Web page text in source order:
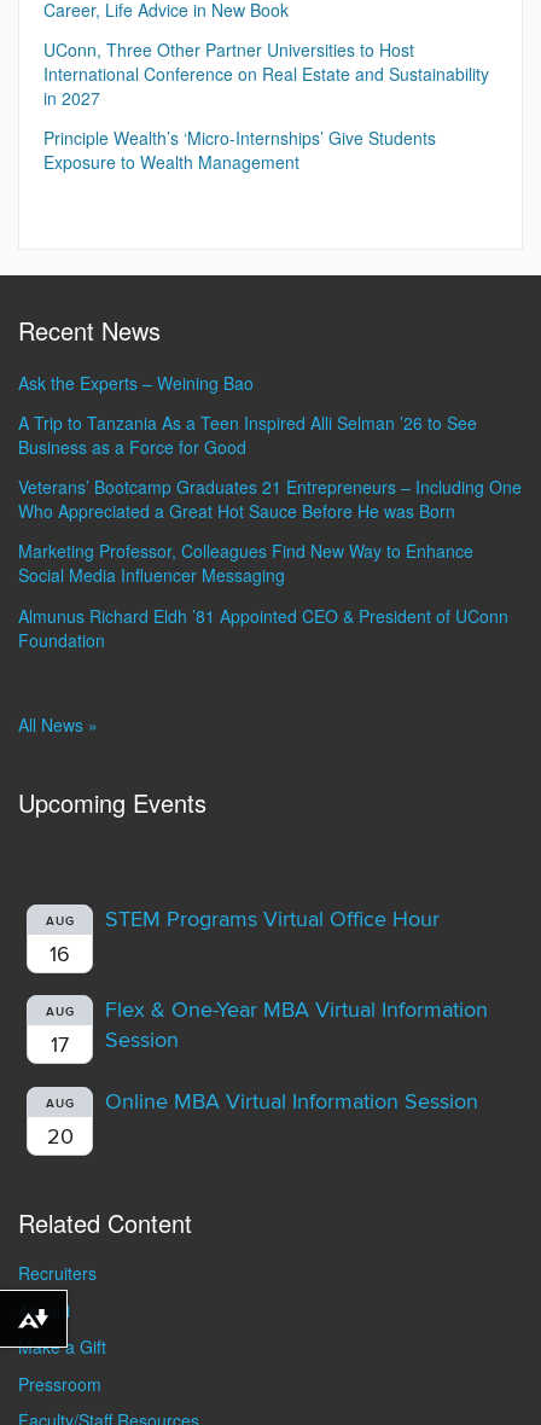
Career, Life Advice in New Book
UConn, Three Other Partner Universities to Host
International Conference on Real Estate and Sustainability
in 2027
Principle Wealth’s ‘Micro-Internships’ Give Students
Exposure to Wealth Management
Recent News
Ask the Experts – Weining Bao
A Trip to Tanzania As a Teen Inspired Alli Selman ’26 to See
Business as a Force for Good
Veterans’ Bootcamp Graduates 21 Entrepreneurs – Including One
Who Appreciated a Great Hot Sauce Before He was Born
Marketing Professor, Colleagues Find New Way to Enhance
Social Media Influencer Messaging
Almunus Richard Eldh ’81 Appointed CEO & President of UConn
Foundation
All News »
Upcoming Events
AUG
16
STEM Programs Virtual Office Hour
AUG
17
Flex & One-Year MBA Virtual Information
Session
AUG
20
Online MBA Virtual Information Session
Related Content
Recruiters
Alumni
Make a Gift
Pressroom
Download alternative formats ...